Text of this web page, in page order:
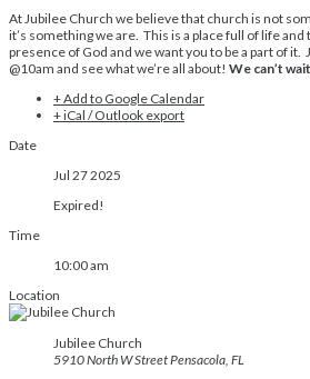
At Jubilee Church we believe that church is not
it’s something we are. This is a place full of life
presence of God and we want you to be a part of it.
@10am and see what we’re all about! We can’t
+ Add to Google Calendar
+ iCal / Outlook export
Date
Jul 27 2025
Expired!
Time
10:00 am
Location
Jubilee Church
5910 North W Street Pensacola, FL